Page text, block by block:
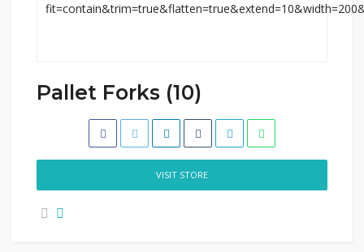
Pallet Forks (10)
VISIT STORE